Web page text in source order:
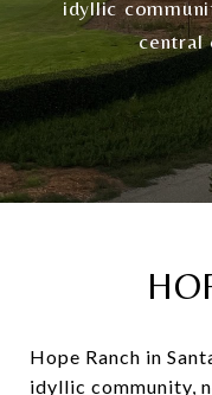
idyllic
central
Hope Ranch in
idyllic community,